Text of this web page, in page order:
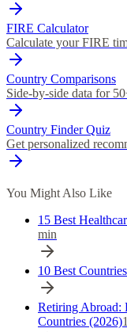
FIRE Calculator
Calculate your FIRE
Country Comparisons
Side-by-side data for
Country Finder Quiz
Get personalized
You Might Also Like
15 Best
min
10 Best
Retiring Abroad:
Countries (2026)